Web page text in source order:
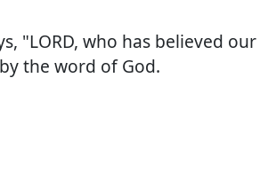
"LORD, who has believed our
the word of God.